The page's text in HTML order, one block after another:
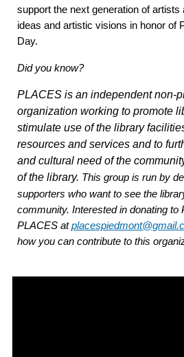
support the next generation of artists
ideas and artistic visions in honor of
Day.
Did you know?
PLACES is an independent non-
organization working to promote
stimulate use of the library
resources and services and to
and cultural need of the
of the library. This group is run by
supporters who want to see the
community. Interested in donating to
PLACES at
how you can contribute to this